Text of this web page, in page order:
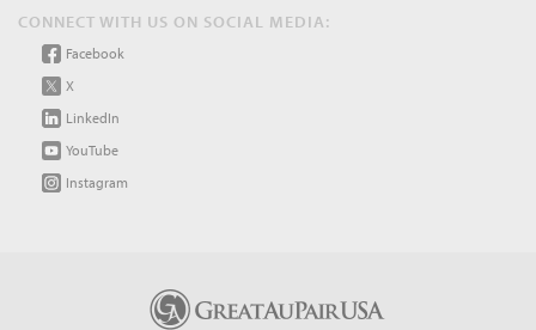
CONNECT WITH US ON SOCIAL MEDIA:
Facebook
X
LinkedIn
YouTube
Instagram